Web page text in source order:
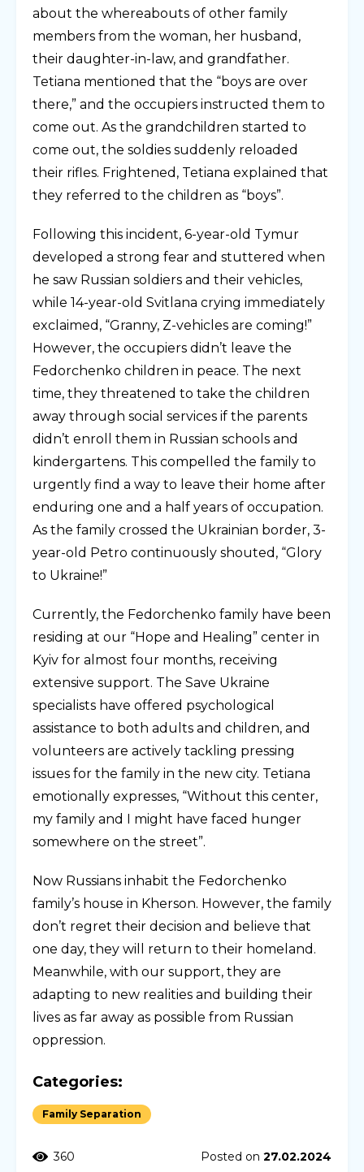
about the whereabouts of other family
members from the woman, her husband,
their daughter-in-law, and grandfather.
Tetiana mentioned that the “boys are over
there,” and the occupiers instructed them to
come out. As the grandchildren started to
come out, thе soldies suddenly reloaded
their rifles. Frightened, Tetiana explained that
they referred to the children as “boys”.
Following this incident, 6-year-old Tymur
developed a strong fear and stuttered when
he saw Russian soldiers and their vehicles,
while 14-year-old Svitlana crying immediately
exclaimed, “Granny, Z-vehicles are coming!”
However, the occupiers didn’t leave the
Fedorchenko children in peace. The next
time, they threatened to take the children
away through social services if the parents
didn’t enroll them in Russian schools and
kindergartens. This compelled the family to
urgently find a way to leave their home after
enduring one and a half years of occupation.
As the family crossed the Ukrainian border, 3-
year-old Petro continuously shouted, “Glory
to Ukraine!”
Currently, the Fedorchenko family have been
residing at our “Hope and Healing” center in
Kyiv for almost four months, receiving
extensive support. The Save Ukraine
specialists have offered psychological
assistance to both adults and children, and
volunteers are actively tackling pressing
issues for the family in the new city. Tetiana
emotionally expresses, “Without this center,
my family and I might have faced hunger
somewhere on the street”.
Now Russians inhabit the Fedorchenko
family’s house in Kherson. However, the family
don’t regret their decision and believe that
one day, they will return to their homeland.
Meanwhile, with our support, they are
adapting to new realities and building their
lives as far away as possible from Russian
oppression.
Categories:
Family Separation
360 Posted on 27.02.2024